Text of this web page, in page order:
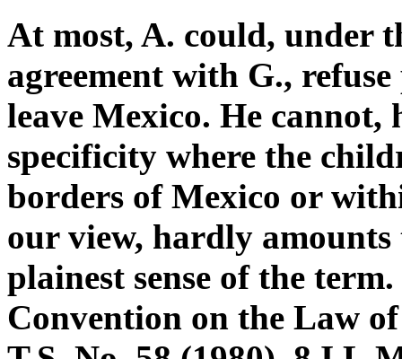
At most, A. could, under
agreement with G.,
leave Mexico. He
specificity where the
borders of Mexico or
our view, hardly
plainest sense of the
Convention on the Law